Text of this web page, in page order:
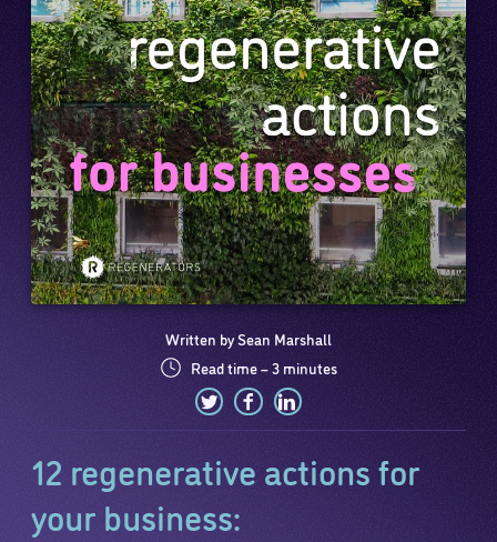
Written by Sean Marshall
Read time – 3 minutes
12 regenerative actions for
your business: